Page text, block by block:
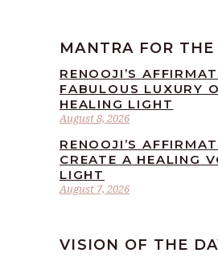
MANTRA FOR THE
August 8, 2026
RENOOJI’S
FABULOUS LUXURY
HEALING LIGHT
August 7, 2026
RENOOJI’S
CREATE A HEALING
LIGHT
VISION OF THE